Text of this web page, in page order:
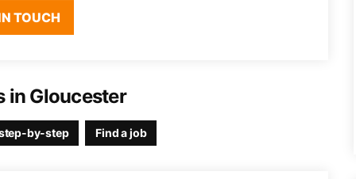
TOUCH
in Gloucester
by-step Find a job